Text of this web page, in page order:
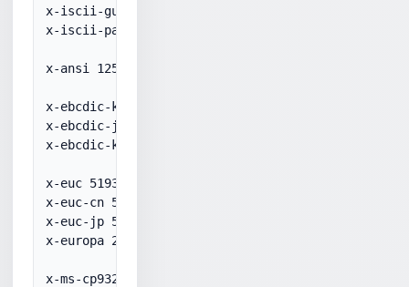
x-iscii-gu 57010
x-iscii-pa 57011
x-ansi 1252
x-ebcdic-koreanextended 20833
x-ebcdic-japaneseanduscanada 50931
x-ebcdic-koreanextended 20833
x-euc 51932
x-euc-cn 51936
x-euc-jp 51932
x-europa 29001
x-ms-cp932 932